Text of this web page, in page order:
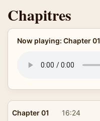
Chapitres
Now playing: Chapter 01
Chapter 01 16:24